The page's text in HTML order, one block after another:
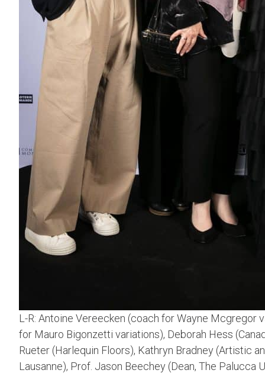
L-R: Antoine Vereecken (coach for Wayne Mcgregor
for Mauro Bigonzetti variations), Deborah Hess
Rueter (Harlequin Floors), Kathryn Bradney (Artistic
Lausanne), Prof. Jason Beechey (Dean, The